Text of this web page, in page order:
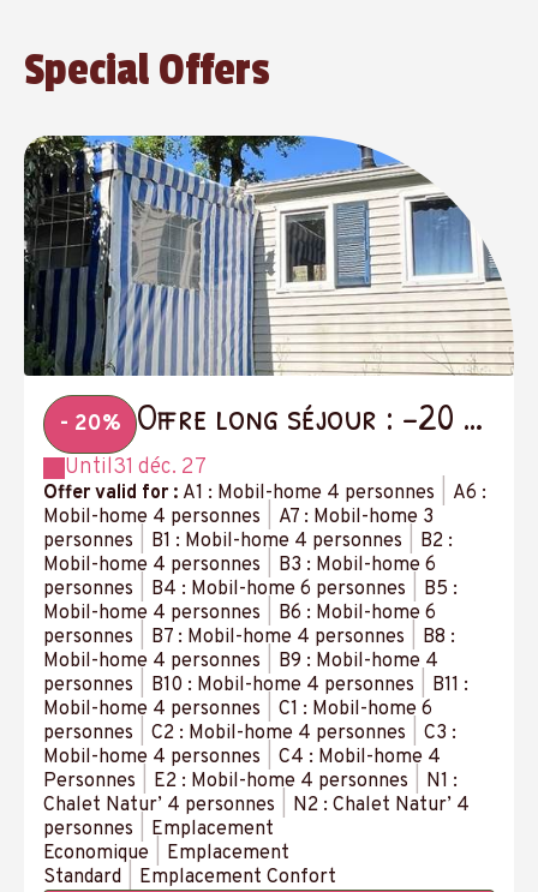
Special Offers
- 20%
Offre long séjour : -20 %
à partir de 14 nuits
Until31 déc. 27
Offer valid for : A1 : Mobil-home 4 personnes
A6 :
Mobil-home 4 personnes
A7 : Mobil-home 3
personnes
B1 : Mobil-home 4 personnes
B2 :
Mobil-home 4 personnes
B3 : Mobil-home 6
personnes
B4 : Mobil-home 6 personnes
B5 :
Mobil-home 4 personnes
B6 : Mobil-home 6
personnes
B7 : Mobil-home 4 personnes
B8 :
Mobil-home 4 personnes
B9 : Mobil-home 4
personnes
B10 : Mobil-home 4 personnes
B11 :
Mobil-home 4 personnes
C1 : Mobil-home 6
personnes
C2 : Mobil-home 4 personnes
C3 :
Mobil-home 4 personnes
C4 : Mobil-home 4
Personnes
E2 : Mobil-home 4 personnes
N1 :
Chalet Natur’ 4 personnes
N2 : Chalet Natur’ 4
personnes
Emplacement
Economique
Emplacement
Standard
Emplacement Confort